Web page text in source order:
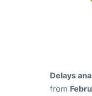
Delays
from